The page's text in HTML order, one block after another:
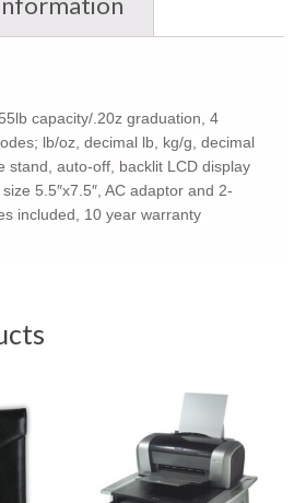
capacity/.20z graduation, 4
lb/oz, decimal lb, kg/g, decimal
stand, auto-off, backlit LCD display
5.5″x7.5″, AC adaptor and 2-
included, 10 year warranty